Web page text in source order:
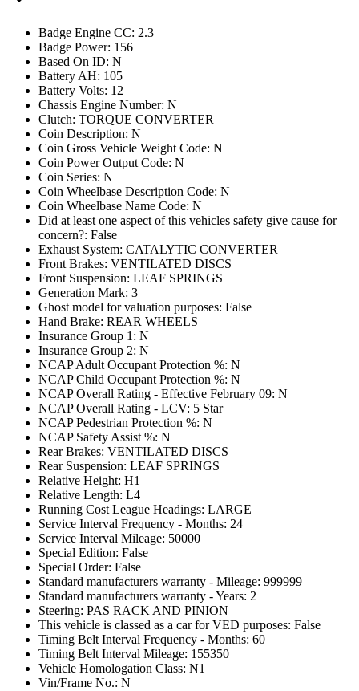
Badge Engine CC: 2.3
Badge Power: 156
Based On ID: N
Battery AH: 105
Battery Volts: 12
Chassis Engine Number: N
Clutch: TORQUE CONVERTER
Coin Description: N
Coin Gross Vehicle Weight Code: N
Coin Power Output Code: N
Coin Series: N
Coin Wheelbase Description Code: N
Coin Wheelbase Name Code: N
Did at least one aspect of this vehicles safety give cause for
concern?: False
Exhaust System: CATALYTIC CONVERTER
Front Brakes: VENTILATED DISCS
Front Suspension: LEAF SPRINGS
Generation Mark: 3
Ghost model for valuation purposes: False
Hand Brake: REAR WHEELS
Insurance Group 1: N
Insurance Group 2: N
NCAP Adult Occupant Protection %: N
NCAP Child Occupant Protection %: N
NCAP Overall Rating - Effective February 09: N
NCAP Overall Rating - LCV: 5 Star
NCAP Pedestrian Protection %: N
NCAP Safety Assist %: N
Rear Brakes: VENTILATED DISCS
Rear Suspension: LEAF SPRINGS
Relative Height: H1
Relative Length: L4
Running Cost League Headings: LARGE
Service Interval Frequency - Months: 24
Service Interval Mileage: 50000
Special Edition: False
Special Order: False
Standard manufacturers warranty - Mileage: 999999
Standard manufacturers warranty - Years: 2
Steering: PAS RACK AND PINION
This vehicle is classed as a car for VED purposes: False
Timing Belt Interval Frequency - Months: 60
Timing Belt Interval Mileage: 155350
Vehicle Homologation Class: N1
Vin/Frame No.: N